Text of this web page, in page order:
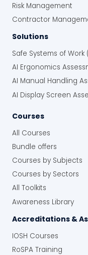
Risk Management
Contractor
Solutions
Safe Systems of Work
AI Ergonomics
AI Manual Handling
AI Display Screen
Courses
All Courses
Bundle offers
Courses by Subjects
Courses by Sectors
All Toolkits
Awareness Library
Accreditations &
IOSH Courses
RoSPA Training